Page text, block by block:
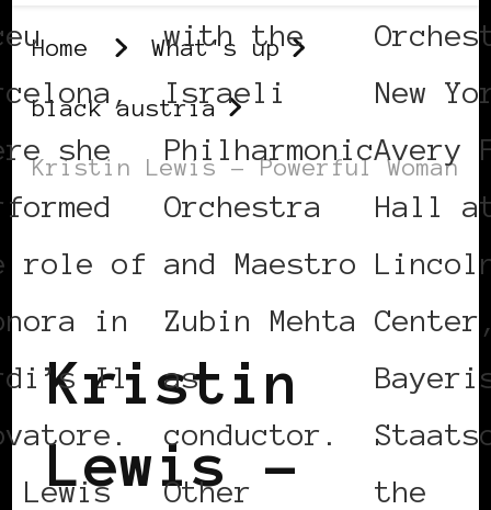
Home What's up
black austria
Kristin Lewis – Powerful Woman
BLACK AUSTRIA
POWER LIST
Kristin
Lewis –
she
role of
in
Il
Lewis
with the
Israeli
Philharmonic
Orchestra
and Maestro
Zubin Mehta
as
conductor.
Other
New
Avery
Hall
the